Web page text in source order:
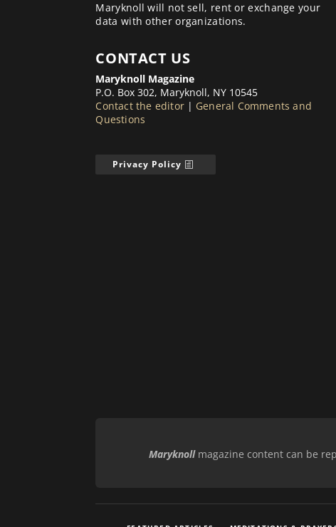
Maryknoll will not sell, rent or exchange your
data with other organizations.
CONTACT US
Maryknoll Magazine
P.O. Box 302, Maryknoll, NY 10545
Contact the editor | General Comments and
Questions
Privacy Policy
Maryknollmagazine content can be